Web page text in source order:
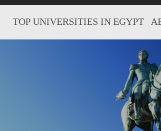
TOP UNIVERSITIES IN EGYPT